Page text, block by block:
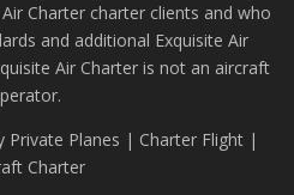
Charter charter clients and who
and additional Exquisite Air
Air Charter is not an aircraft
Private Planes | Charter Flight |
Charter